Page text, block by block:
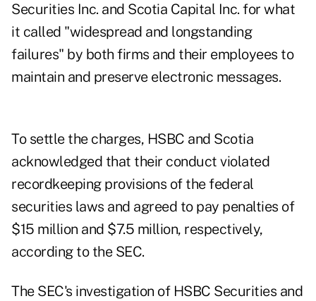
Securities Inc. and Scotia Capital Inc. for what
it called "widespread and longstanding
failures" by both firms and their employees to
maintain and preserve electronic messages.
To settle the charges, HSBC and Scotia
acknowledged that their conduct violated
recordkeeping provisions of the federal
securities laws and agreed to pay penalties of
$15 million and $7.5 million, respectively,
according to the SEC.
The SEC's investigation of HSBC Securities and